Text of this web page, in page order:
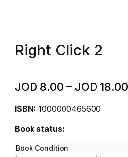
Right Click 2
JOD 8.00 – JOD 18.00
ISBN: 1000000465600
Book status:
Book Condition